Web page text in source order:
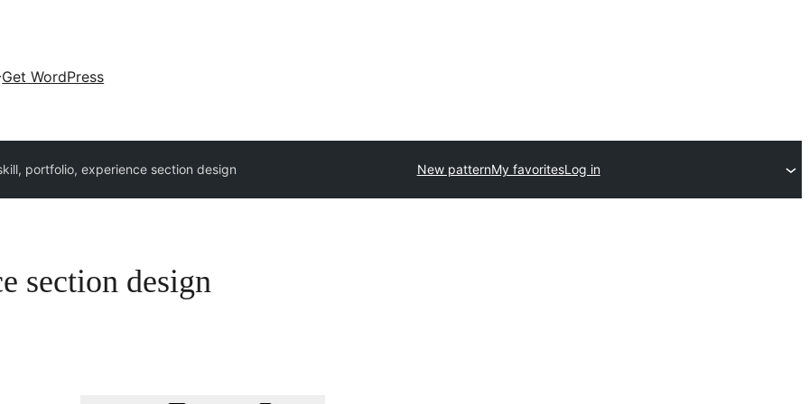
Get WordPress
portfolio, experience section design New patternMy favoritesLog in
section design